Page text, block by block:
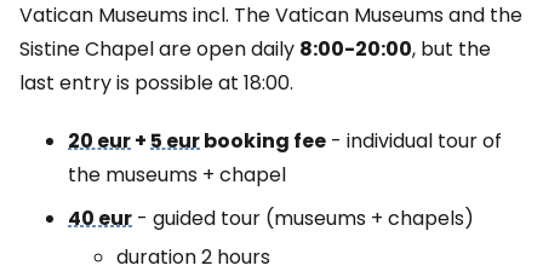
Vatican Museums incl. The Vatican Museums and the
Sistine Chapel are open daily 8:00-20:00, but the
last entry is possible at 18:00.
20 eur+5 eurbooking fee - individual tour of
the museums + chapel
40 eur - guided tour (museums + chapels)
duration 2 hours